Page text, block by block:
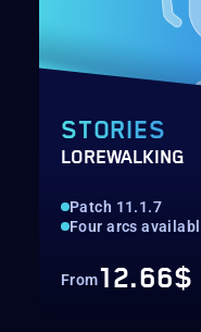
STORIES
LOREWALKING
Patch 11.1.7
Four arcs
From12.66$